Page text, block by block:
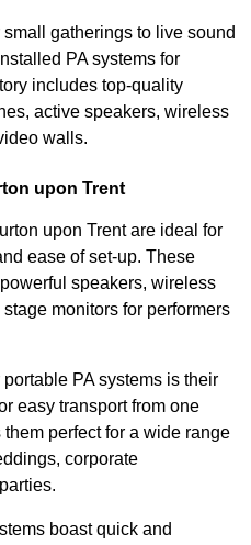
gatherings to live sound
PA systems for
includes top-quality
active speakers, wireless
walls.
upon Trent
upon Trent are ideal for
ease of set-up. These
speakers, wireless
monitors for performers
PA systems is their
easy transport from one
perfect for a wide range
corporate
boast quick and